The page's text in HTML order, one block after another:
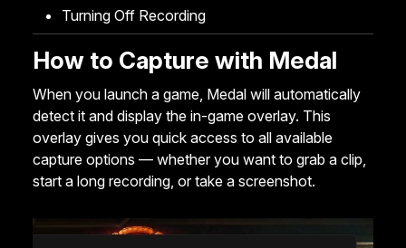
Turning Off Recording
How to Capture with Medal
When you launch a game, Medal will automatically
detect it and display the in-game overlay. This
overlay gives you quick access to all available
capture options — whether you want to grab a clip,
start a long recording, or take a screenshot.